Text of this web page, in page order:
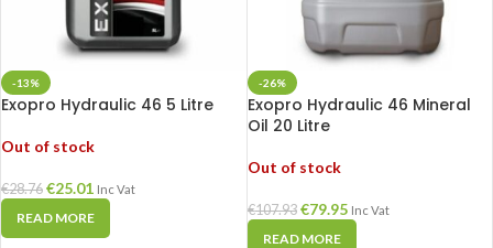
-13%
Exopro Hydraulic 46 5 Litre
Out of stock
€28.76 €25.01 Inc Vat
READ MORE
-26%
Exopro Hydraulic 46 Mineral
Oil 20 Litre
Out of stock
€107.93 €79.95 Inc Vat
READ MORE